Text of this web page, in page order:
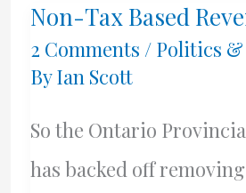
Non-Tax Based
2 Comments / Politics
ByIan Scott
So the Ontario
has backed off